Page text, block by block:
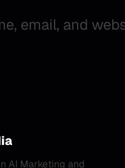
email, and
AI Marketing and